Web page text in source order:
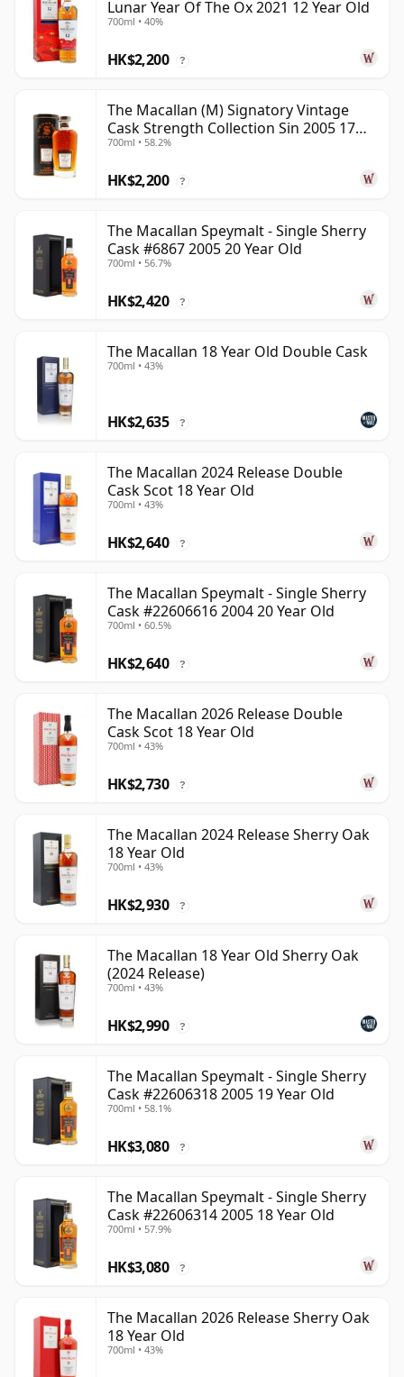
Lunar Year Of The Ox 2021 12 Year Old
700ml • 40%
HK$2,200 ?
The Macallan (M) Signatory Vintage
Cask Strength Collection Sin 2005 17
Year Old
700ml • 58.2%
HK$2,200 ?
The Macallan Speymalt - Single Sherry
Cask #6867 2005 20 Year Old
700ml • 56.7%
HK$2,420 ?
The Macallan 18 Year Old Double Cask
700ml • 43%
HK$2,635 ?
The Macallan 2024 Release Double
Cask Scot 18 Year Old
700ml • 43%
HK$2,640 ?
The Macallan Speymalt - Single Sherry
Cask #22606616 2004 20 Year Old
700ml • 60.5%
HK$2,640 ?
The Macallan 2026 Release Double
Cask Scot 18 Year Old
700ml • 43%
HK$2,730 ?
The Macallan 2024 Release Sherry Oak
18 Year Old
700ml • 43%
HK$2,930 ?
The Macallan 18 Year Old Sherry Oak
(2024 Release)
700ml • 43%
HK$2,990 ?
The Macallan Speymalt - Single Sherry
Cask #22606318 2005 19 Year Old
700ml • 58.1%
HK$3,080 ?
The Macallan Speymalt - Single Sherry
Cask #22606314 2005 18 Year Old
700ml • 57.9%
HK$3,080 ?
The Macallan 2026 Release Sherry Oak
18 Year Old
700ml • 43%